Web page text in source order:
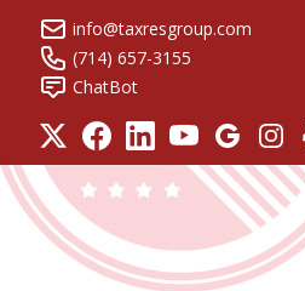
info@taxresgroup.com
(714) 657-3155
ChatBot
Tax Resolution Group